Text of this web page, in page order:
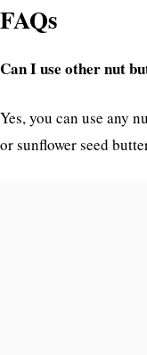
FAQs
Can I use other nut
Yes, you can use any
or sunflower seed